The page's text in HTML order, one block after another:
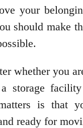
your
should make
whether you
storage
is that
ready for